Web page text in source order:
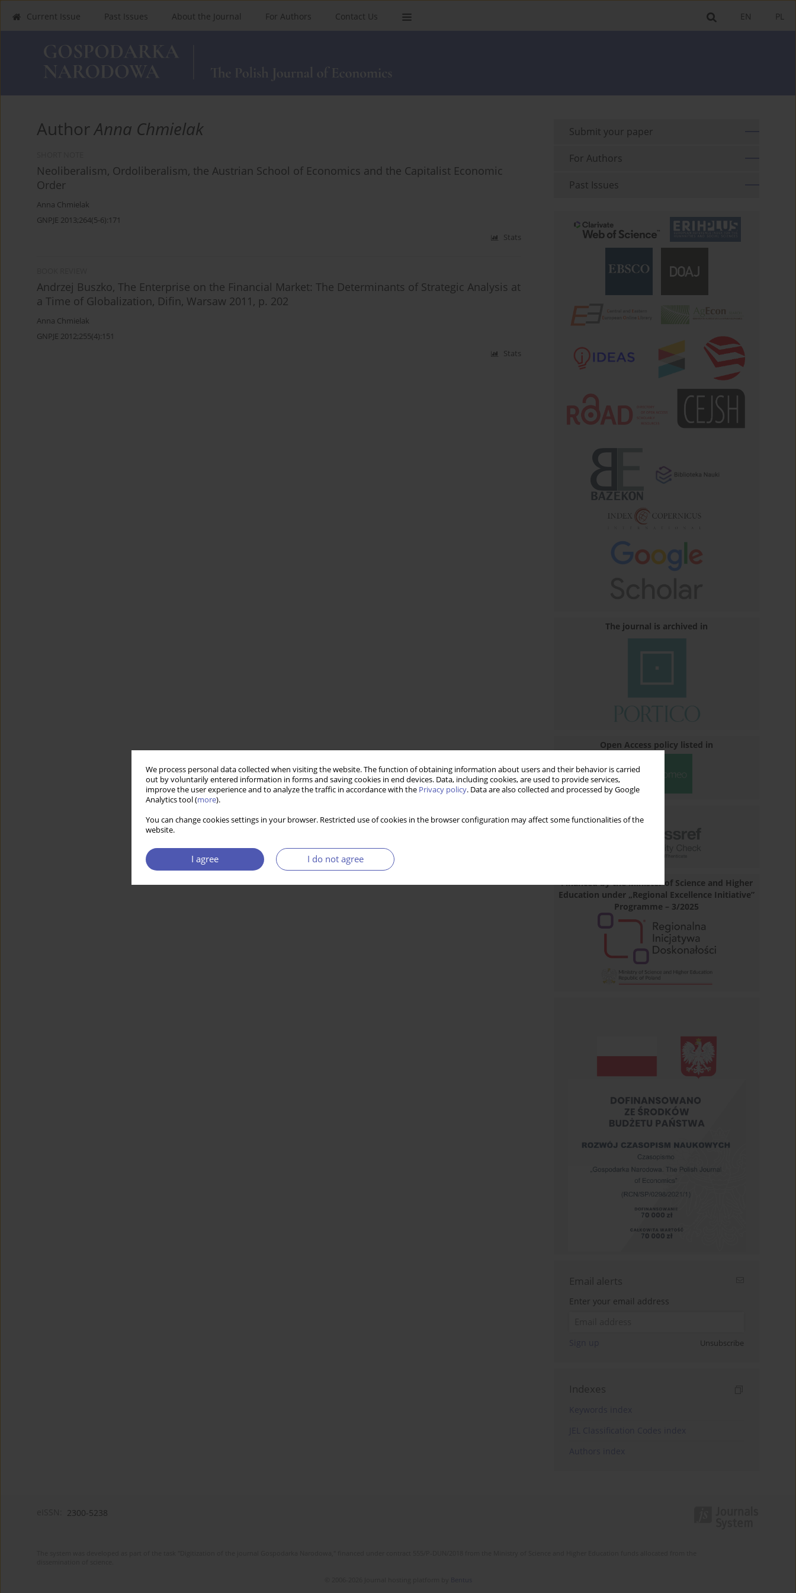
We process personal data collected when visiting the website. The function of obtaining information about users and their behavior is carried
out by voluntarily entered information in forms and saving cookies in end devices. Data, including cookies, are used to provide services,
improve the user experience and to analyze the traffic in accordance with the Privacy policy. Data are also collected and processed by Google
Analytics tool (more).
You can change cookies settings in your browser. Restricted use of cookies in the browser configuration may affect some functionalities of the
website.
I agree I do not agree
PL
EN
Current Issue Past Issues About the Journal For Authors Contact Us
AuthorAnna Chmielak
Neoliberalism, Ordoliberalism, the Austrian School of Economics and the Capitalist Economic
Order
Anna Chmielak
GNPJE 2013;264(5-6):171
Stats
Andrzej Buszko, The Enterprise on the Financial Market: The Determinants of Strategic Analysis at
a Time of Globalization, Difin, Warsaw 2011, p. 202
Anna Chmielak
GNPJE 2012;255(4):151
Stats
Submit your paper
For Authors
Past Issues
The journal is archived in
Open Access policy listed in
Financed by the Minister of Science and Higher
Education under „Regional Excellence Initiative”
Programme – 3/2025
Email alerts
Enter your email address
Unsubscribe
Indexes
2300-5238